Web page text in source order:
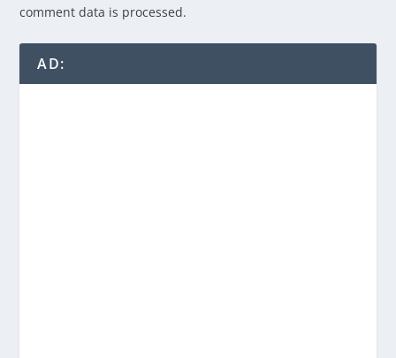
comment data is processed.
AD: